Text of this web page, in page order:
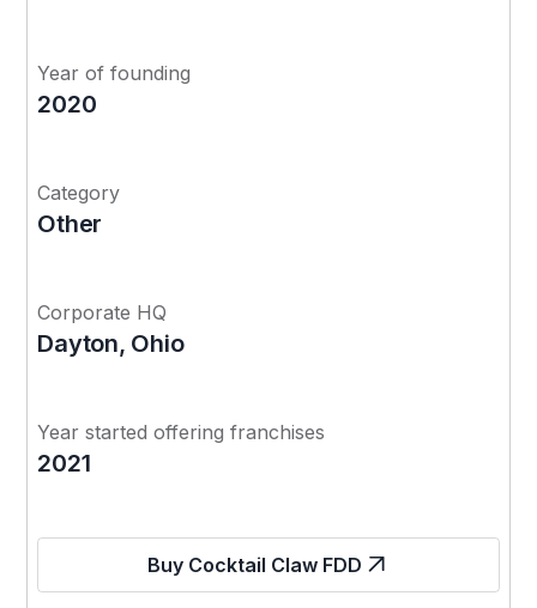
Year of founding
2020
Category
Other
Corporate HQ
Dayton, Ohio
Year started offering franchises
2021
Buy Cocktail Claw FDD